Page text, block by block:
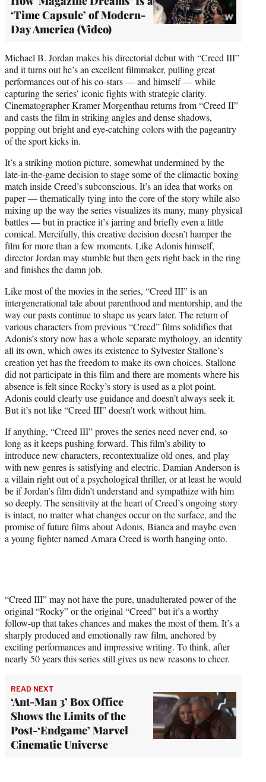
‘Time Capsule’ of Modern-
Day America (Video)
Michael B. Jordan makes his directorial debut with “Creed III”
and it turns out he’s an excellent filmmaker, pulling great
performances out of his co-stars — and himself — while
capturing the series’ iconic fights with strategic clarity.
Cinematographer Kramer Morgenthau returns from “Creed II”
and casts the film in striking angles and dense shadows,
popping out bright and eye-catching colors with the pageantry
of the sport kicks in.
It’s a striking motion picture, somewhat undermined by the
late-in-the-game decision to stage some of the climactic boxing
match inside Creed’s subconscious. It’s an idea that works on
paper — thematically tying into the core of the story while also
mixing up the way the series visualizes its many, many physical
battles — but in practice it’s jarring and briefly even a little
comical. Mercifully, this creative decision doesn’t hamper the
film for more than a few moments. Like Adonis himself,
director Jordan may stumble but then gets right back in the ring
and finishes the damn job.
Like most of the movies in the series, “Creed III” is an
intergenerational tale about parenthood and mentorship, and the
way our pasts continue to shape us years later. The return of
various characters from previous “Creed” films solidifies that
Adonis’s story now has a whole separate mythology, an identity
all its own, which owes its existence to Sylvester Stallone’s
creation yet has the freedom to make its own choices. Stallone
did not participate in this film and there are moments where his
absence is felt since Rocky’s story is used as a plot point.
Adonis could clearly use guidance and doesn’t always seek it.
But it’s not like “Creed III” doesn’t work without him.
If anything, “Creed III” proves the series need never end, so
long as it keeps pushing forward. This film’s ability to
introduce new characters, recontextualize old ones, and play
with new genres is satisfying and electric. Damian Anderson is
a villain right out of a psychological thriller, or at least he would
be if Jordan’s film didn’t understand and sympathize with him
so deeply. The sensitivity at the heart of Creed’s ongoing story
is intact, no matter what changes occur on the surface, and the
promise of future films about Adonis, Bianca and maybe even
a young fighter named Amara Creed is worth hanging onto.
“Creed III” may not have the pure, unadulterated power of the
original “Rocky” or the original “Creed” but it’s a worthy
follow-up that takes chances and makes the most of them. It’s a
sharply produced and emotionally raw film, anchored by
exciting performances and impressive writing. To think, after
nearly 50 years this series still gives us new reasons to cheer.
READ NEXT
‘Ant-Man 3’ Box Office
Shows the Limits of the
Post-‘Endgame’ Marvel
Cinematic Universe